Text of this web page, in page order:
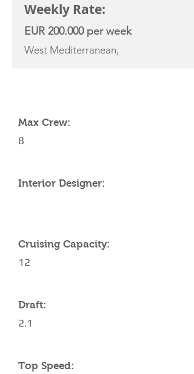
Weekly Rate:
EUR 200.000 per week
West Mediterranean,
Max Crew:
8
Interior Designer:
Cruising Capacity:
12
Draft:
2.1
Top Speed: